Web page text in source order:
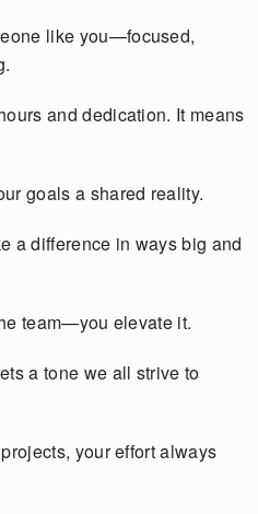
like you—focused,
and dedication. It means
goals a shared reality.
a difference in ways big and
team—you elevate it.
a tone we all strive to
your effort always